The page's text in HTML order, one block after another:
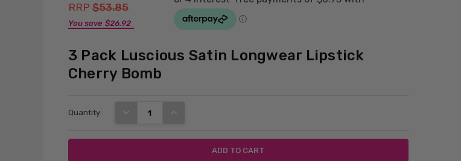
RRP $53.85
You save $26.92
3 Pack Luscious Satin Longwear Lipstick
Cherry Bomb
Stock:
Quantity: DECREASE QUANTITY: